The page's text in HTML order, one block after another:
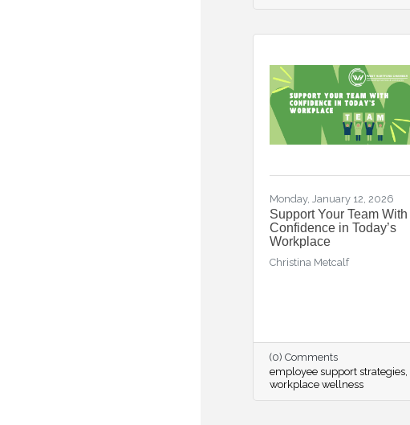
Monday, January 12, 2026
Support Your Team With
Confidence in Today’s
Workplace
Christina Metcalf
(0) Comments
employee support strategies
workplace wellness